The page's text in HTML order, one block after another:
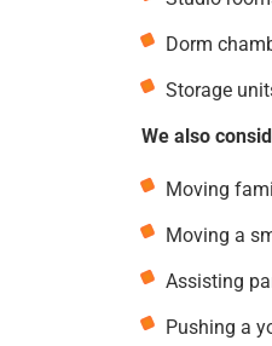
Dorm
Storage
We also
Moving
Moving a
Assisting
Pushing a